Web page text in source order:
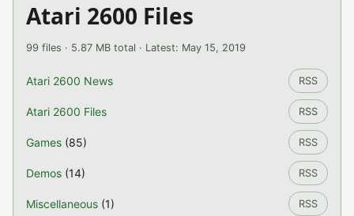
Atari 2600 Files
99 files · 5.87 MB total · Latest: May 15, 2019
Atari 2600 News RSS
Atari 2600 Files RSS
Games (85) RSS
Demos (14) RSS
Miscellaneous (1) RSS